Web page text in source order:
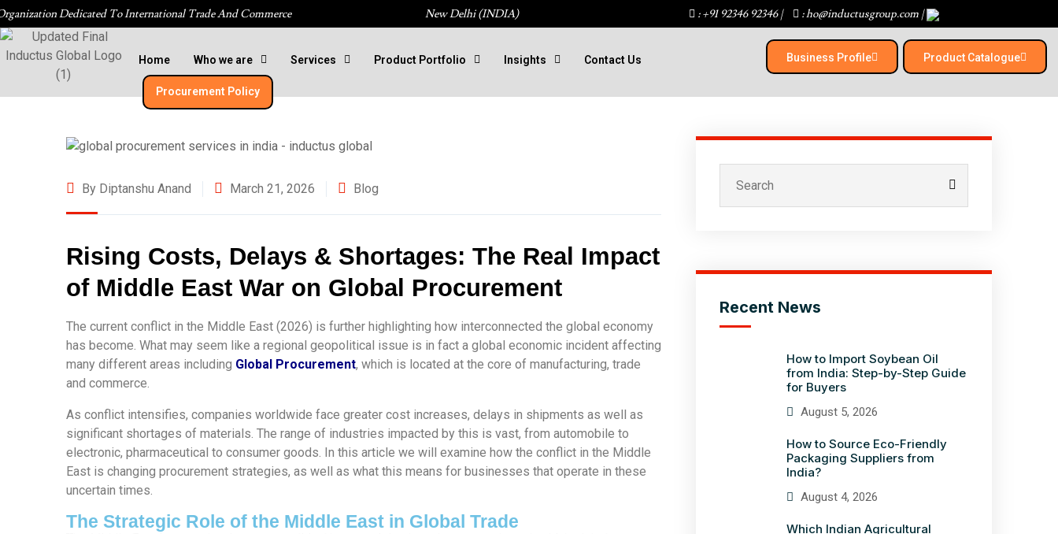
Dedicated To International Trade And Commerce New Delhi (INDIA) : +91 92346 92346| : ho@inductusgroup.com|
Home Who we are Services Product Portfolio Insights Contact Us
Procurement Policy​
Business Profile Product Catalogue​
By Diptanshu Anand March 21, 2026 Blog
Rising Costs, Delays & Shortages: The Real Impact
of Middle East War on Global Procurement
The current conflict in the Middle East (2026) is further highlighting how interconnected the global economy
has become. What may seem like a regional geopolitical issue is in fact a global economic incident affecting
many different areas including Global Procurement, which is located at the core of manufacturing, trade
and commerce.
As conflict intensifies, companies worldwide face greater cost increases, delays in shipments as well as
significant shortages of materials. The range of industries impacted by this is vast, from automobile to
electronic, pharmaceutical to consumer goods. In this article we will examine how the conflict in the Middle
East is changing procurement strategies, as well as what this means for businesses that operate in these
uncertain times.
The Strategic Role of the Middle East in Global Trade
Recent News
How to Import Soybean Oil
from India: Step-by-Step Guide
for Buyers
August 5, 2026
How to Source Eco-Friendly
Packaging Suppliers from
India?
August 4, 2026
Which Indian Agricultural